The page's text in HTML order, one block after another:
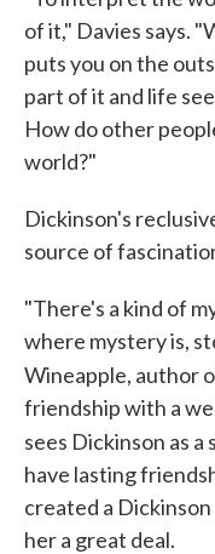
of it," Davies says.
puts you on the
part of it and life
How do other
world?"
Dickinson's
source of
"There's a kind of
where mystery is,
Wineapple, author
friendship with a
sees Dickinson as
have lasting
created a
her a great deal.